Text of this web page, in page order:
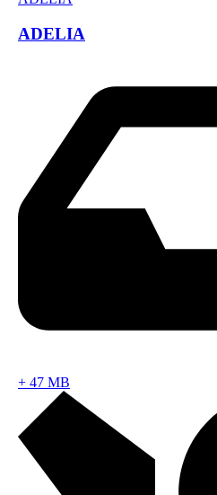
ADELIA
+ 47 MB